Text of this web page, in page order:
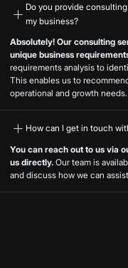
Do you provide
my business?
Absolutely! Our consulting
unique business
requirements analysis to
This enables us to
operational and growth needs.
How can I get in touch
You can reach out to us via
us directly. Our team is
and discuss how we can